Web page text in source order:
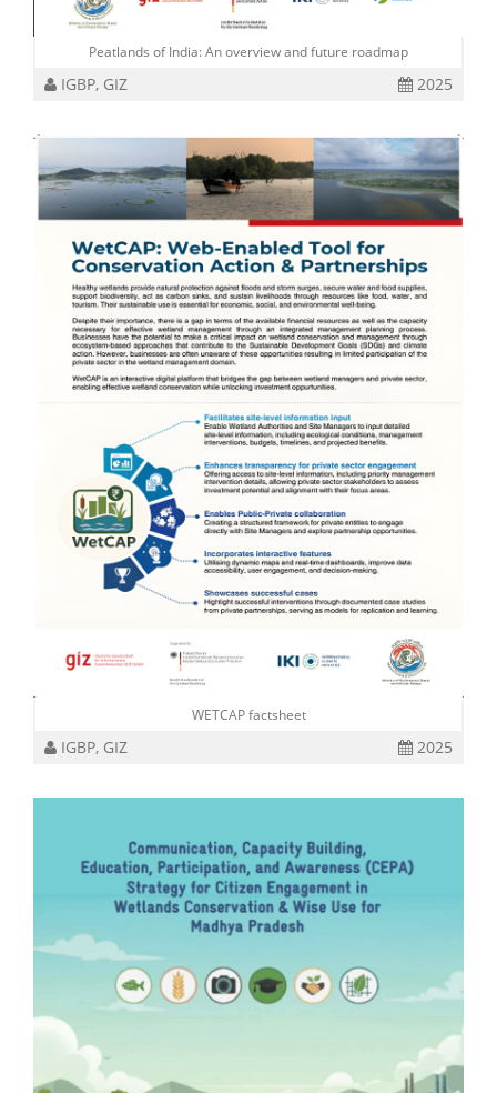
Peatlands of India: An overview and future roadmap
IGBP, GIZ 2025
WETCAP factsheet
IGBP, GIZ 2025